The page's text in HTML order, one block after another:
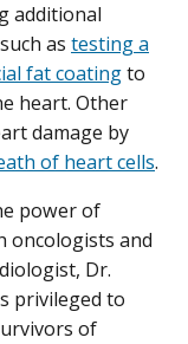
additional
as testing a
fat coatingto
heart. Other
damage by
of heart cells.
power of
oncologists and
Dr.
privileged to
of